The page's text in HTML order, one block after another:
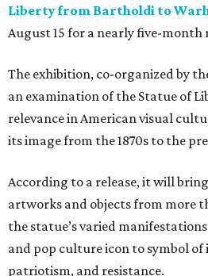
Liberty from Bartholdi to
August 15 for a nearly five-month
The exhibition, co-organized by
an examination of the Statue of
relevance in American visual
its image from the 1870s to the
According to a release, it will
artworks and objects from more
the statue’s varied
and pop culture icon to symbol
patriotism, and resistance.